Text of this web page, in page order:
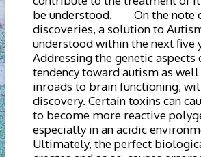
be understood. On the note
discoveries, a solution to
understood within the next five
Addressing the genetic aspects
tendency toward autism as well
inroads to brain functioning,
discovery. Certain toxins can
to become more reactive
especially in an acidic
Ultimately, the perfect